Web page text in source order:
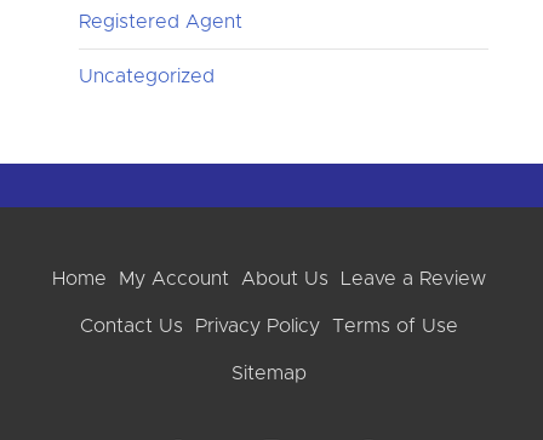
Registered Agent
Uncategorized
Home My Account About Us Leave a Review
Contact Us Privacy Policy Terms of Use
Sitemap